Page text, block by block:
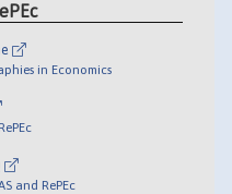
in Economics
and RePEc